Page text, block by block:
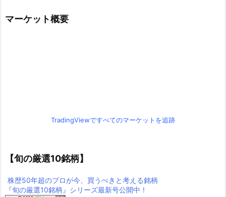
マーケット概要
TradingViewですべてのマーケットを追跡
【旬の厳選10銘柄】
株歴50年超のプロが今、買うべきと考える銘柄
『旬の厳選10銘柄』シリーズ最新号公開中！